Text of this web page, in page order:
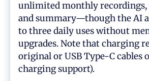
unlimited monthly
and summary—though the AI
to three daily uses without
upgrades. Note that charging
original or USB Type-C cables
charging support).